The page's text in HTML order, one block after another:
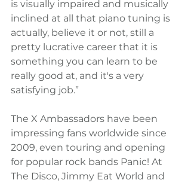
is visually impaired and musically
inclined at all that piano tuning is
actually, believe it or not, still a
pretty lucrative career that it is
something you can learn to be
really good at, and it's a very
satisfying job.”
The X Ambassadors have been
impressing fans worldwide since
2009, even touring and opening
for popular rock bands Panic! At
The Disco, Jimmy Eat World and